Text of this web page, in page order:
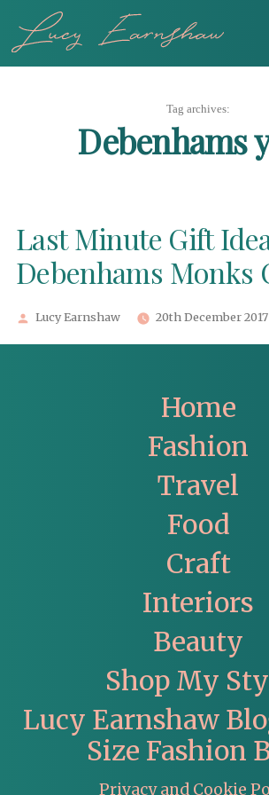
to
content
Tag archives:
Debenhams
Last Minute Gift
Debenhams Monks
Posted
Lucy Earnshaw 20th December 2017
Home
Fashion
Travel
Food
Craft
Interiors
Beauty
Shop My
Lucy Earnshaw
Size Fashion
Privacy and Cookie